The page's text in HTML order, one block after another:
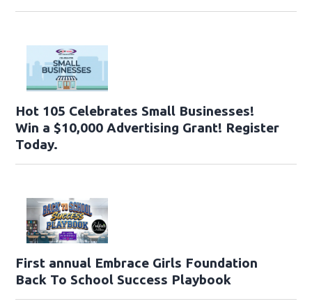
Hot 105 Celebrates Small Businesses!
Win a $10,000 Advertising Grant! Register
Today.
First annual Embrace Girls Foundation
Back To School Success Playbook